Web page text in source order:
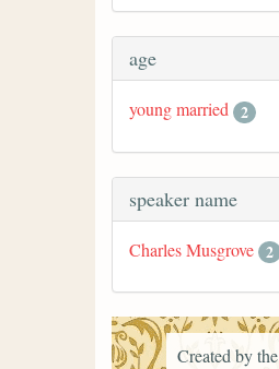
age
young married 2
speaker name
Charles Musgrove 2
Created by the